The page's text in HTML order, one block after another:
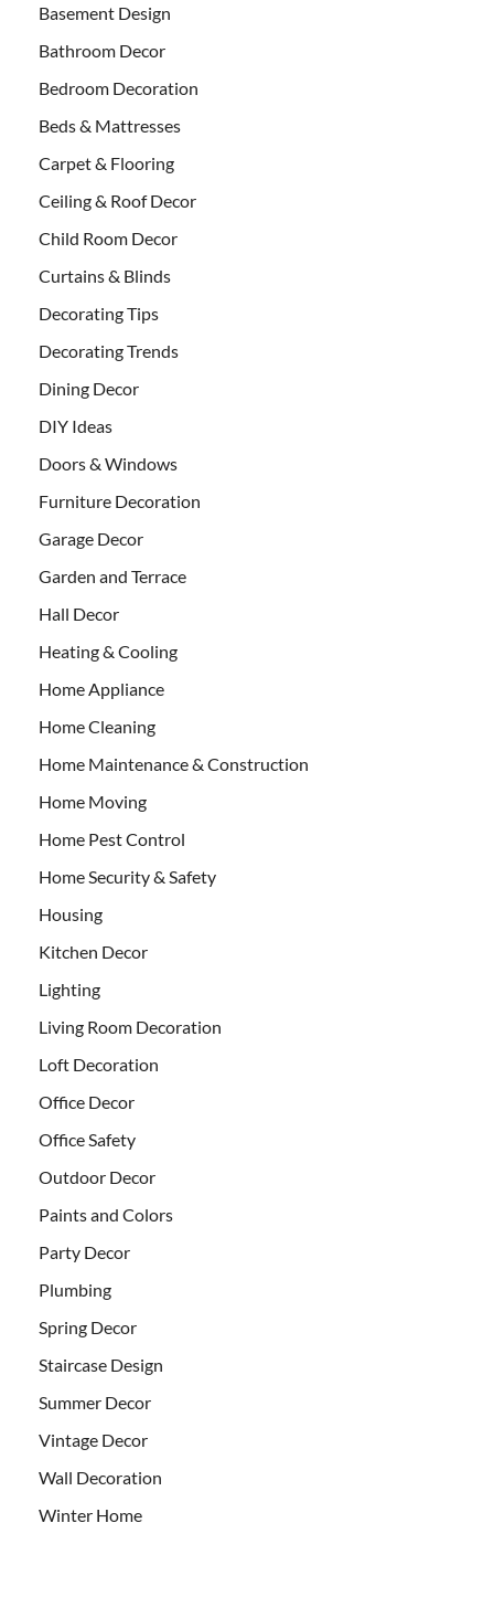
Basement Design
Bathroom Decor
Bedroom Decoration
Beds & Mattresses
Carpet & Flooring
Ceiling & Roof Decor
Child Room Decor
Curtains & Blinds
Decorating Tips
Decorating Trends
Dining Decor
DIY Ideas
Doors & Windows
Furniture Decoration
Garage Decor
Garden and Terrace
Hall Decor
Heating & Cooling
Home Appliance
Home Cleaning
Home Maintenance & Construction
Home Moving
Home Pest Control
Home Security & Safety
Housing
Kitchen Decor
Lighting
Living Room Decoration
Loft Decoration
Office Decor
Office Safety
Outdoor Decor
Paints and Colors
Party Decor
Plumbing
Spring Decor
Staircase Design
Summer Decor
Vintage Decor
Wall Decoration
Winter Home